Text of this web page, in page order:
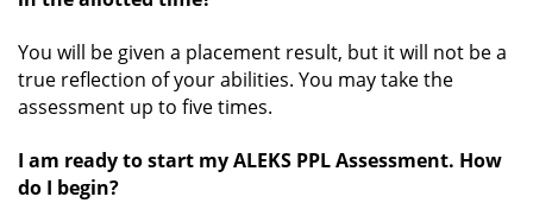
You will be given a placement result, but it will not be a
true reflection of your abilities. You may take the
assessment up to five times.
I am ready to start my ALEKS PPL Assessment. How
do I begin?